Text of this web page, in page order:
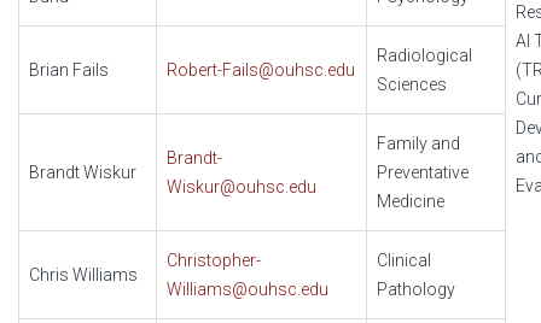
AI
Brian Fails Robert-Fails@ouhsc.edu
Radiological
Sciences
Brandt Wiskur
Brandt-
Wiskur@ouhsc.edu
Family and
Preventative
Medicine
Chris Williams
Christopher-
Williams@ouhsc.edu
Clinical
Pathology